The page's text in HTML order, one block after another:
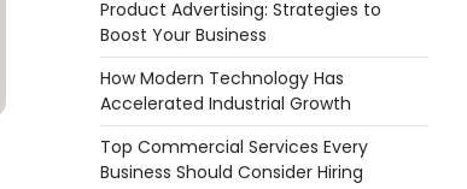
Product Advertising: Strategies to
Boost Your Business
How Modern Technology Has
Accelerated Industrial Growth
Top Commercial Services Every
Business Should Consider Hiring